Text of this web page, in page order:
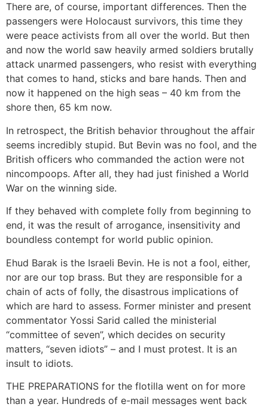
There are, of course, important differences. Then the
passengers were Holocaust survivors, this time they
were peace activists from all over the world. But then
and now the world saw heavily armed soldiers brutally
attack unarmed passengers, who resist with everything
that comes to hand, sticks and bare hands. Then and
now it happened on the high seas – 40 km from the
shore then, 65 km now.
In retrospect, the British behavior throughout the affair
seems incredibly stupid. But Bevin was no fool, and the
British officers who commanded the action were not
nincompoops. After all, they had just finished a World
War on the winning side.
If they behaved with complete folly from beginning to
end, it was the result of arrogance, insensitivity and
boundless contempt for world public opinion.
Ehud Barak is the Israeli Bevin. He is not a fool, either,
nor are our top brass. But they are responsible for a
chain of acts of folly, the disastrous implications of
which are hard to assess. Former minister and present
commentator Yossi Sarid called the ministerial
“committee of seven”, which decides on security
matters, “seven idiots” – and I must protest. It is an
insult to idiots.
THE PREPARATIONS for the flotilla went on for more
than a year. Hundreds of e-mail messages went back